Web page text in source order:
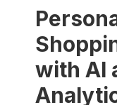
with AI